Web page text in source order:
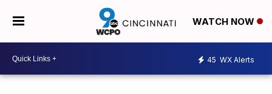
WATCH NOW
45 WX Alerts